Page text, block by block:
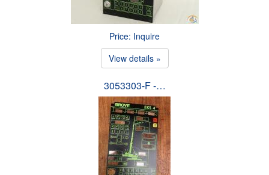
Price: Inquire
View details »
3053303-F -…